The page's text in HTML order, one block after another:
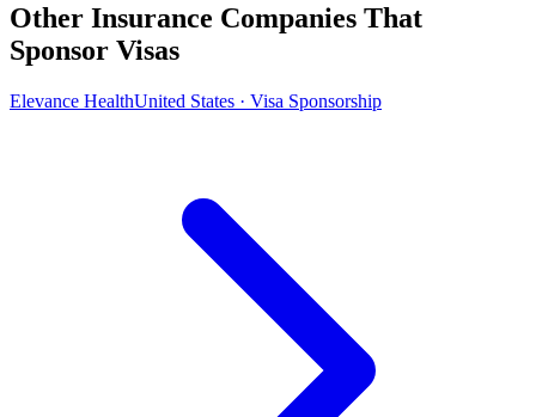
Other Insurance Companies That
Sponsor Visas
Elevance HealthUnited States · Visa Sponsorship